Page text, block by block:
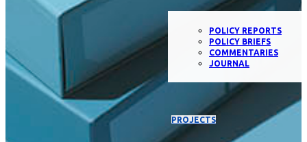
POLICY REPORTS
POLICY BRIEFS
COMMENTARIES
JOURNAL
PROJECTS